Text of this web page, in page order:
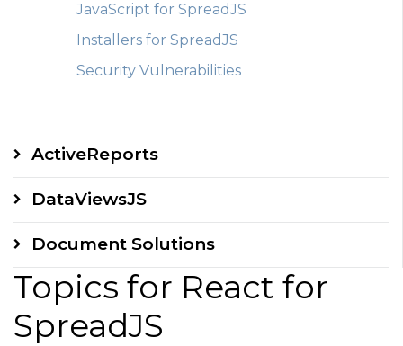
JavaScript for SpreadJS
Installers for SpreadJS
Security Vulnerabilities
ActiveReports
DataViewsJS
Document Solutions
Topics for React for
SpreadJS